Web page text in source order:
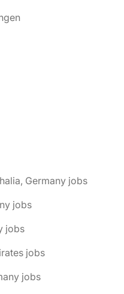
Germany jobs
jobs
jobs
jobs
jobs